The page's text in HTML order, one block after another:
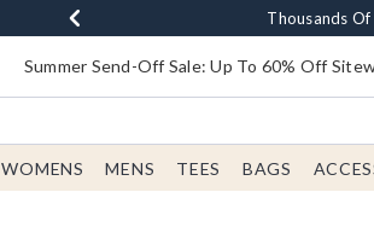
Earn $20 BoxLunch
Thousands
FreeFree In-
Summer Send-Off Sale: Up To 60% Off
WOMENS MENS TEES BAGS